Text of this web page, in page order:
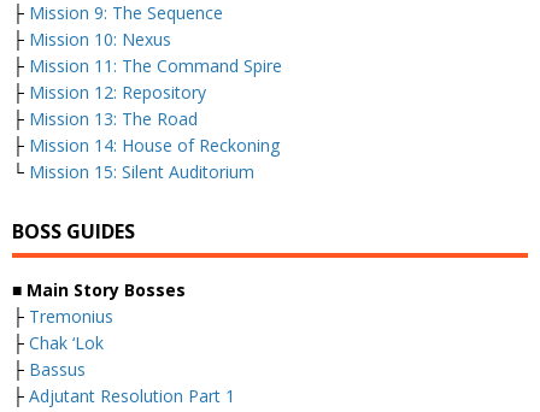
├ Mission 9: The Sequence
├ Mission 10: Nexus
├ Mission 11: The Command Spire
├ Mission 12: Repository
├ Mission 13: The Road
├ Mission 14: House of Reckoning
└ Mission 15: Silent Auditorium
BOSS GUIDES
■ Main Story Bosses
├ Tremonius
├ Chak ‘Lok
├ Bassus
├ Adjutant Resolution Part 1